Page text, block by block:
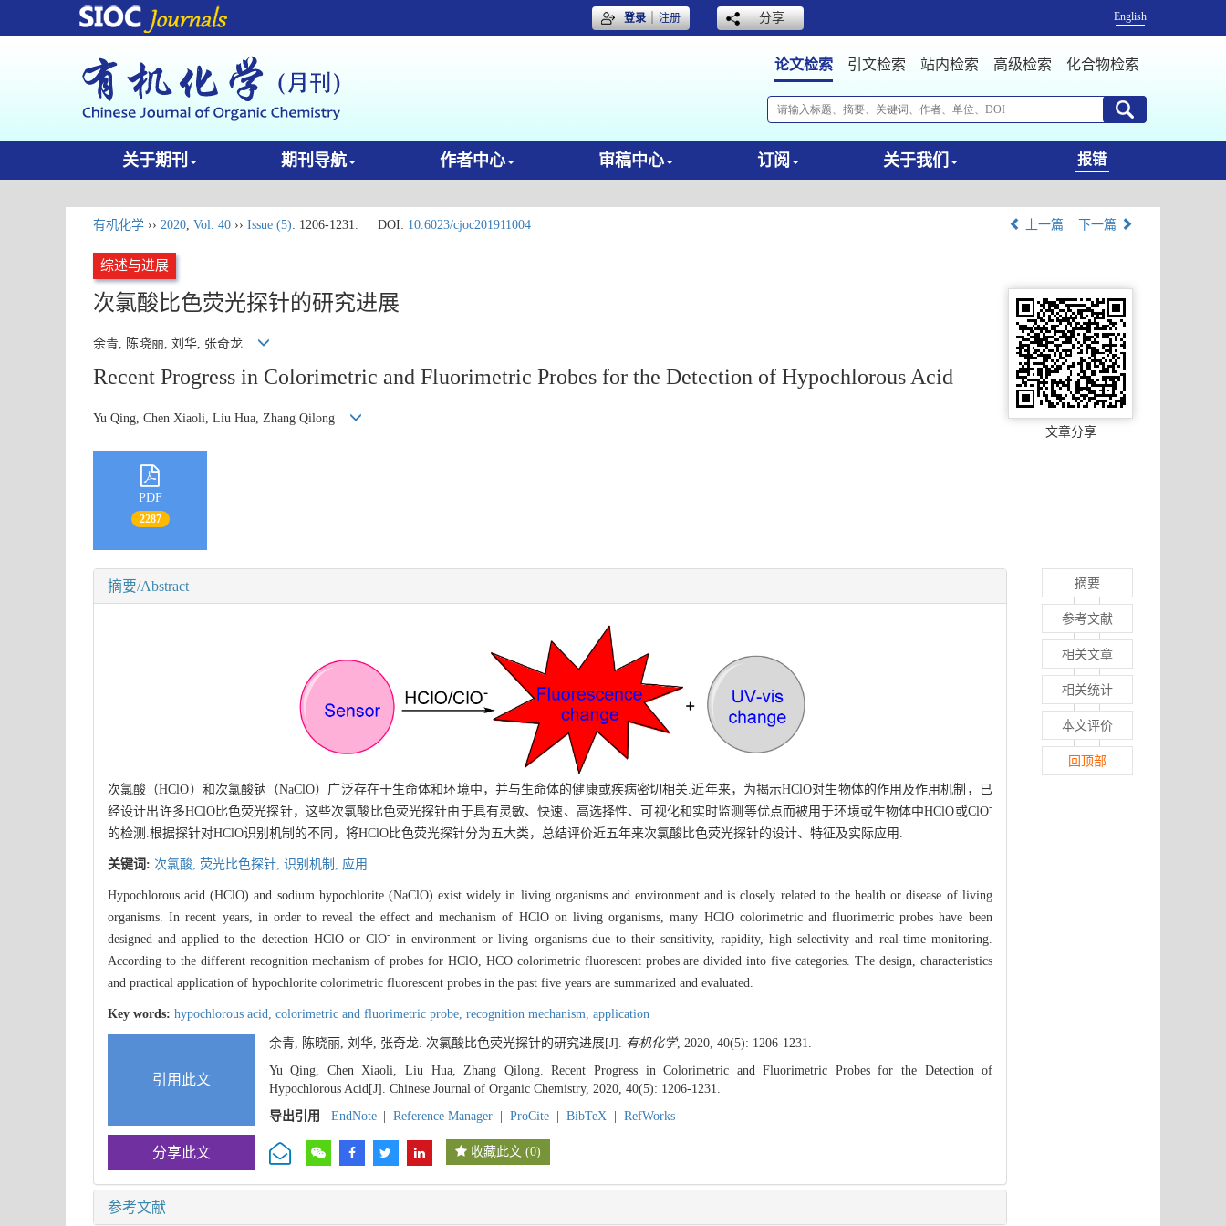
登录｜注册 分享 English
论文检索 引文检索 站内检索 高级检索 化合物检索
关于期刊 期刊导航 作者中心 审稿中心 订阅 关于我们 报错
有机化学 ›› 2020, Vol. 40 ›› Issue (5): 1206-1231. DOI: 10.6023/cjoc201911004 上一篇 下一篇
综述与进展
次氯酸比色荧光探针的研究进展
余青, 陈晓丽, 刘华, 张奇龙
Recent Progress in Colorimetric and Fluorimetric Probes for the Detection of Hypochlorous Acid
Yu Qing, Chen Xiaoli, Liu Hua, Zhang Qilong
文章分享
PDF
2287
摘要/Abstract
次氯酸（HClO）和次氯酸钠（NaClO）广泛存在于生命体和环境中，并与生命体的健康或疾病密切相关.近年来，为揭示HClO对生物体的作用及作用机制，已
经设计出许多HClO比色荧光探针，这些次氯酸比色荧光探针由于具有灵敏、快速、高选择性、可视化和实时监测等优点而被用于环境或生物体中HClO或ClO-
的检测.根据探针对HClO识别机制的不同，将HClO比色荧光探针分为五大类，总结评价近五年来次氯酸比色荧光探针的设计、特征及实际应用.
关键词: 次氯酸, 荧光比色探针, 识别机制, 应用
Hypochlorous acid (HClO) and sodium hypochlorite (NaClO) exist widely in living organisms and environment and is closely related to the health or disease of living
organisms. In recent years, in order to reveal the effect and mechanism of HClO on living organisms, many HClO colorimetric and fluorimetric probes have been
designed and applied to the detection HClO or ClO-in environment or living organisms due to their sensitivity, rapidity, high selectivity and real-time monitoring.
According to the different recognition mechanism of probes for HClO, HCO colorimetric fluorescent probes are divided into five categories. The design, characteristics
and practical application of hypochlorite colorimetric fluorescent probes in the past five years are summarized and evaluated.
Key words: hypochlorous acid, colorimetric and fluorimetric probe, recognition mechanism, application
引用此文
余青, 陈晓丽, 刘华, 张奇龙. 次氯酸比色荧光探针的研究进展[J]. 有机化学, 2020, 40(5): 1206-1231.
Yu Qing, Chen Xiaoli, Liu Hua, Zhang Qilong. Recent Progress in Colorimetric and Fluorimetric Probes for the Detection of
Hypochlorous Acid[J]. Chinese Journal of Organic Chemistry, 2020, 40(5): 1206-1231.
导出引用
EndNote | Reference Manager | ProCite | BibTeX | RefWorks
分享此文 收藏此文 (0)
参考文献
摘要
参考文献
相关文章
相关统计
本文评价
回顶部